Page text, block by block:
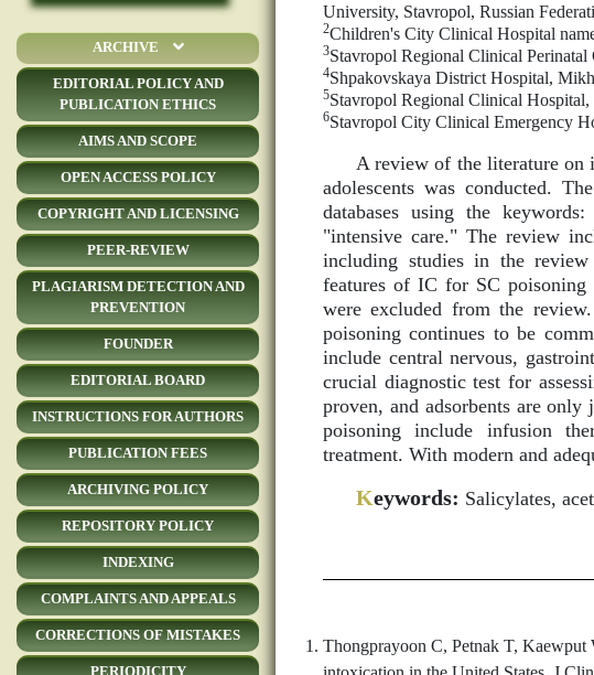
ARCHIVE
EDITORIAL POLICY AND
PUBLICATION ETHICS
AIMS AND SCOPE
OPEN ACCESS POLICY
COPYRIGHT AND LICENSING
PEER-REVIEW
PLAGIARISM DETECTION AND
PREVENTION
FOUNDER
EDITORIAL BOARD
INSTRUCTIONS FOR AUTHORS
PUBLICATION FEES
ARCHIVING POLICY
REPOSITORY POLICY
INDEXING
COMPLAINTS AND APPEALS
CORRECTIONS OF MISTAKES
PERIODICITY
University, Stavropol, Russian
2Children's City Clinical Hospital
3Stavropol Regional Clinical
4Shpakovskaya District Hospital,
5Stavropol Regional Clinical Hospital,
6Stavropol City Clinical Emergency
A review of the literature on
adolescents was conducted.
databases using the
"intensive care." The review
including studies in the review
features of IC for SC poisoning
were excluded from the
poisoning continues to be
include central nervous,
crucial diagnostic test for
proven, and adsorbents are
poisoning include infusion
treatment. With modern and
Keywords: Salicylates,
Thongprayoon C, Petnak T,